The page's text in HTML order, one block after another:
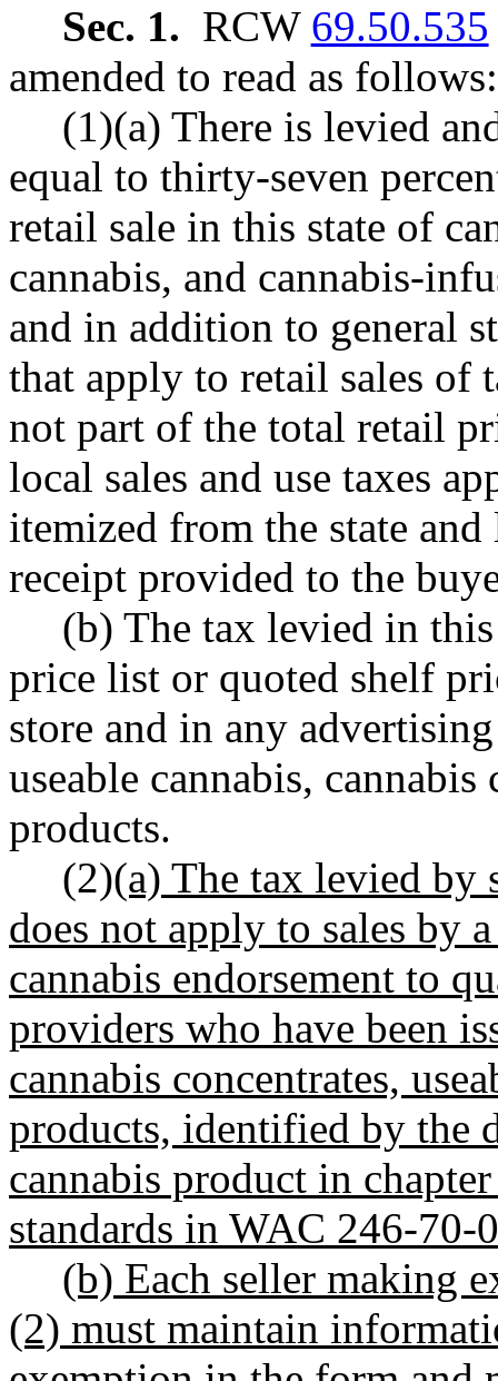
Sec. 1. RCW 69.50.535
amended to read as follows:
(1)(a) There is levied
equal to thirty-seven
retail sale in this state of
cannabis, and cannabis-
and in addition to general
that apply to retail sales of
not part of the total retail
local sales and use taxes
itemized from the state
receipt provided to the
(b) The tax levied in
price list or quoted shelf
store and in any
useable cannabis,
products.
(2)(a) The tax levied by
does not apply to sales by
cannabis endorsement to
providers who have been
cannabis concentrates,
products, identified by the
cannabis product in
standards in WAC 246-70-
(b) Each seller making
(2) must maintain